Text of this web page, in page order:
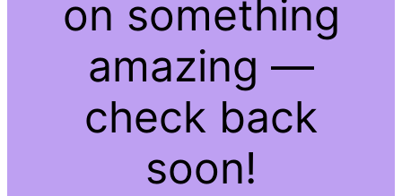
on something
amazing —
check back
soon!